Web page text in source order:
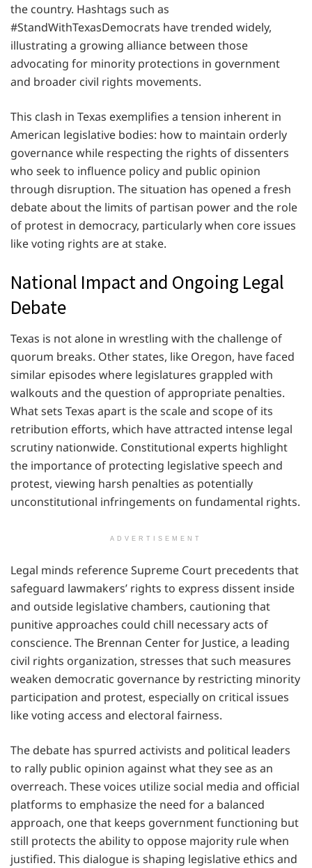
the country. Hashtags such as
#StandWithTexasDemocrats have trended widely,
illustrating a growing alliance between those
advocating for minority protections in government
and broader civil rights movements.
This clash in Texas exemplifies a tension inherent in
American legislative bodies: how to maintain orderly
governance while respecting the rights of dissenters
who seek to influence policy and public opinion
through disruption. The situation has opened a fresh
debate about the limits of partisan power and the role
of protest in democracy, particularly when core issues
like voting rights are at stake.
National Impact and Ongoing Legal
Debate
Texas is not alone in wrestling with the challenge of
quorum breaks. Other states, like Oregon, have faced
similar episodes where legislatures grappled with
walkouts and the question of appropriate penalties.
What sets Texas apart is the scale and scope of its
retribution efforts, which have attracted intense legal
scrutiny nationwide. Constitutional experts highlight
the importance of protecting legislative speech and
protest, viewing harsh penalties as potentially
unconstitutional infringements on fundamental rights.
ADVERTISEMENT
Legal minds reference Supreme Court precedents that
safeguard lawmakers’ rights to express dissent inside
and outside legislative chambers, cautioning that
punitive approaches could chill necessary acts of
conscience. The Brennan Center for Justice, a leading
civil rights organization, stresses that such measures
weaken democratic governance by restricting minority
participation and protest, especially on critical issues
like voting access and electoral fairness.
The debate has spurred activists and political leaders
to rally public opinion against what they see as an
overreach. These voices utilize social media and official
platforms to emphasize the need for a balanced
approach, one that keeps government functioning but
still protects the ability to oppose majority rule when
justified. This dialogue is shaping legislative ethics and